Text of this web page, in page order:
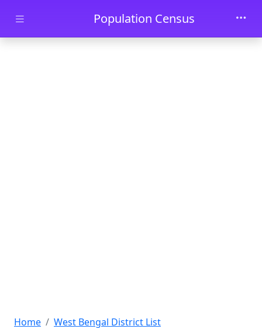
Skip to main contentPopulation Census
Home
West Bengal District List